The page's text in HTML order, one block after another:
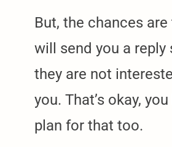
But, the chances
will send you a reply
they are not
you. That’s okay,
plan for that too.